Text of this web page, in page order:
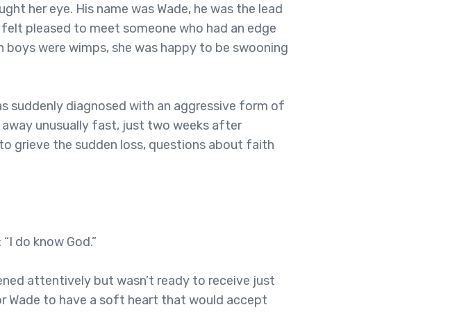
her eye. His name was Wade, he was the lead
pleased to meet someone who had an edge
were wimps, she was happy to be swooning
suddenly diagnosed with an aggressive form of
away unusually fast, just two weeks after
grieve the sudden loss, questions about faith
do know God.”
attentively but wasn’t ready to receive just
Wade to have a soft heart that would accept